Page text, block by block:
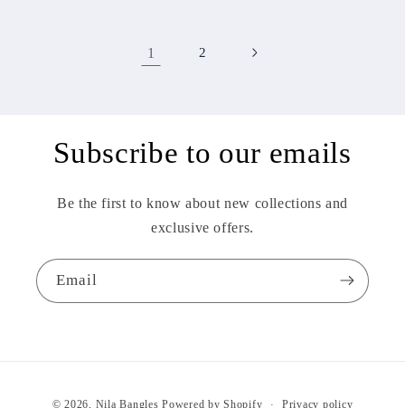
1 2
Subscribe to our emails
Be the first to know about new collections and
exclusive offers.
Email
© 2026, Nila BanglesPowered by Shopify Privacy policy